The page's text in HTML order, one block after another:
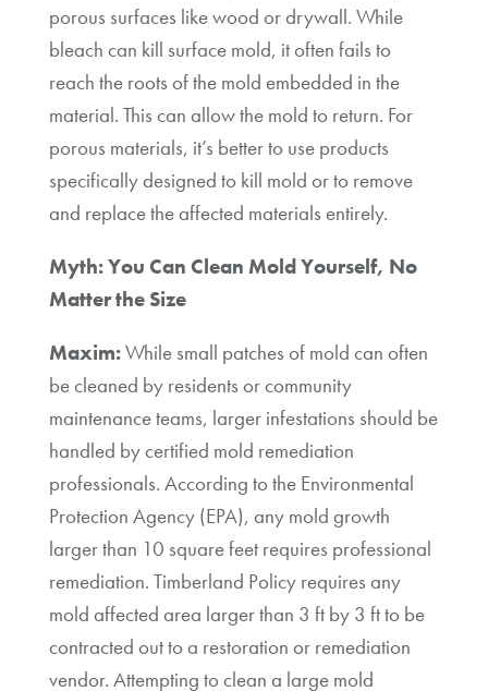
porous surfaces like wood or drywall. While
bleach can kill surface mold, it often fails to
reach the roots of the mold embedded in the
material. This can allow the mold to return. For
porous materials, it’s better to use products
specifically designed to kill mold or to remove
and replace the affected materials entirely.
Myth: You Can Clean Mold Yourself, No
Matter the Size
Maxim:While small patches of mold can often
be cleaned by residents or community
maintenance teams, larger infestations should be
handled by certified mold remediation
professionals. According to the Environmental
Protection Agency (EPA), any mold growth
larger than 10 square feet requires professional
remediation. Timberland Policy requires any
mold affected area larger than 3 ft by 3 ft to be
contracted out to a restoration or remediation
vendor. Attempting to clean a large mold